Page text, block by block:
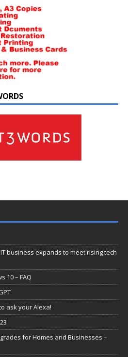
business expands to meet rising tech
10 – FAQ
ask your Alexa!
for Homes and Businesses –